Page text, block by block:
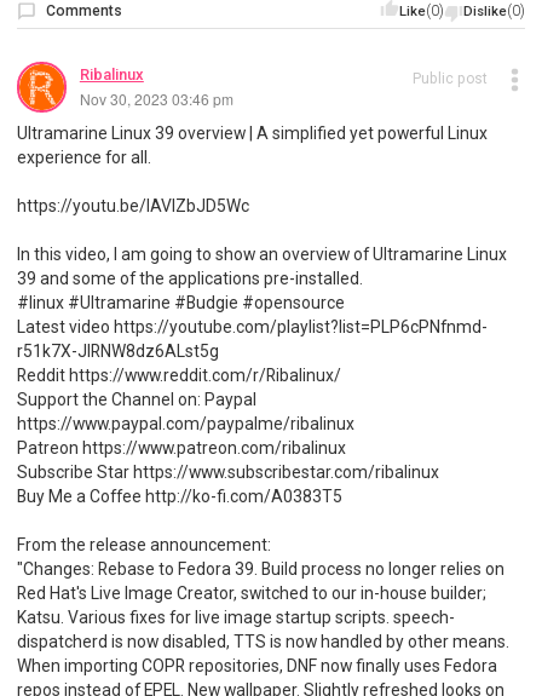
Like(0) Dislike(0)
Comments
Ribalinux
Nov 30, 2023 03:46 pm
Public post
Ultramarine Linux 39 overview | A simplified yet powerful Linux
experience for all.
https://youtu.be/lAVlZbJD5Wc
In this video, I am going to show an overview of Ultramarine Linux
39 and some of the applications pre-installed.
#linux #Ultramarine #Budgie #opensource
Latest video https://youtube.com/playlist?list=PLP6cPNfnmd-
r51k7X-JlRNW8dz6ALst5g
Reddit https://www.reddit.com/r/Ribalinux/
Support the Channel on: Paypal
https://www.paypal.com/paypalme/ribalinux
Patreon https://www.patreon.com/ribalinux
Subscribe Star https://www.subscribestar.com/ribalinux
Buy Me a Coffee http://ko-fi.com/A0383T5
From the release announcement:
"Changes: Rebase to Fedora 39. Build process no longer relies on
Red Hat's Live Image Creator, switched to our in-house builder;
Katsu. Various fixes for live image startup scripts. speech-
dispatcherd is now disabled, TTS is now handled by other means.
When importing COPR repositories, DNF now finally uses Fedora
repos instead of EPEL. New wallpaper. Slightly refreshed looks on